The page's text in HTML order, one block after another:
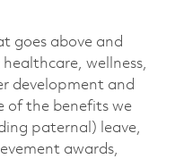
goes above and
wellness,
development and
of the benefits we
paternal) leave,
awards,